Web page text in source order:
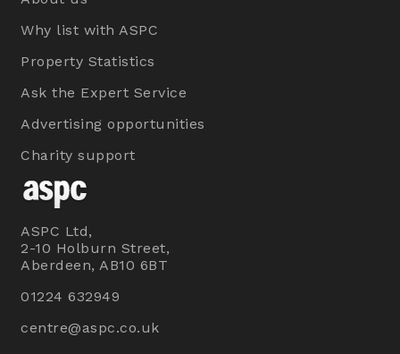
Why list with ASPC
Property Statistics
Ask the Expert Service
Advertising opportunities
Charity support
ASPC Ltd,
2-10 Holburn Street,
Aberdeen, AB10 6BT
01224 632949
centre@aspc.co.uk